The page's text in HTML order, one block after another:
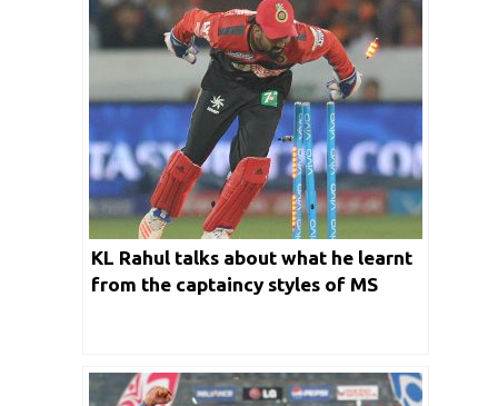
KL Rahul talks about what he learnt
from the captaincy styles of MS